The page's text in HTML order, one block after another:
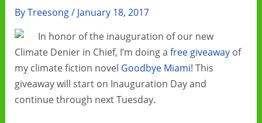
ByTreesong/ January 18, 2017
In honor of the inauguration of our new
Climate Denier in Chief, I’m doing a free giveawayof
my climate fiction novel Goodbye Miami! This
giveaway will start on Inauguration Day and
continue through next Tuesday.